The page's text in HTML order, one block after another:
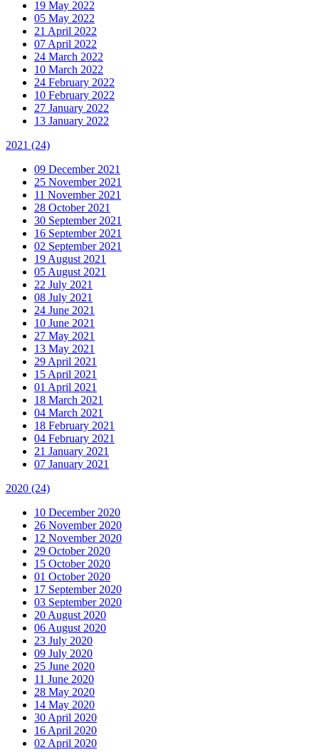
19 May 2022
05 May 2022
21 April 2022
07 April 2022
24 March 2022
10 March 2022
24 February 2022
10 February 2022
27 January 2022
13 January 2022
2021 (24)
09 December 2021
25 November 2021
11 November 2021
28 October 2021
30 September 2021
16 September 2021
02 September 2021
19 August 2021
05 August 2021
22 July 2021
08 July 2021
24 June 2021
10 June 2021
27 May 2021
13 May 2021
29 April 2021
15 April 2021
01 April 2021
18 March 2021
04 March 2021
18 February 2021
04 February 2021
21 January 2021
07 January 2021
2020 (24)
10 December 2020
26 November 2020
12 November 2020
29 October 2020
15 October 2020
01 October 2020
17 September 2020
03 September 2020
20 August 2020
06 August 2020
23 July 2020
09 July 2020
25 June 2020
11 June 2020
28 May 2020
14 May 2020
30 April 2020
16 April 2020
02 April 2020